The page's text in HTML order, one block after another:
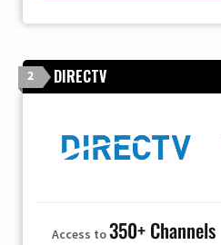
2 DIRECTV
Access to350+ Channels